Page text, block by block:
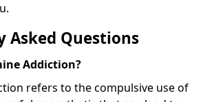
Asked Questions
Addiction?
refers to the compulsive use of